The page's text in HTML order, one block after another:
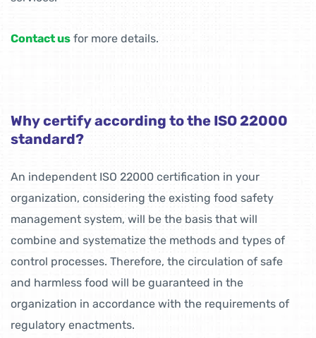
Contact us for more details.
Why certify according to the ISO 22000
standard?
An independent ISO 22000 certification in your
organization, considering the existing food safety
management system, will be the basis that will
combine and systematize the methods and types of
control processes. Therefore, the circulation of safe
and harmless food will be guaranteed in the
organization in accordance with the requirements of
regulatory enactments.